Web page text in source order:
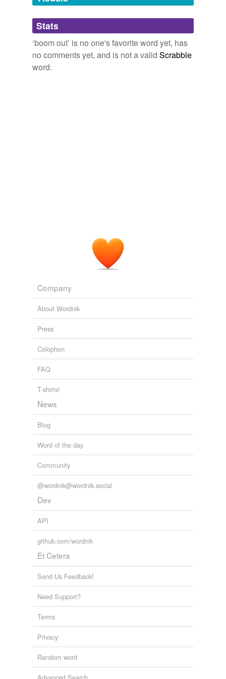
tagging(0)
Words tagged 'boom out'
Tagged words
Stats
‘boom out’ is no one's favorite word yet, has
no comments yet, and is not a valid Scrabble
word.
Company
About Wordnik
Press
Colophon
FAQ
T-shirts!
News
Blog
Word of the day
Community
@wordnik@wordnik.social
Dev
API
github.com/wordnik
Et Cetera
Send Us Feedback!
Need Support?
Terms
Privacy
Random word